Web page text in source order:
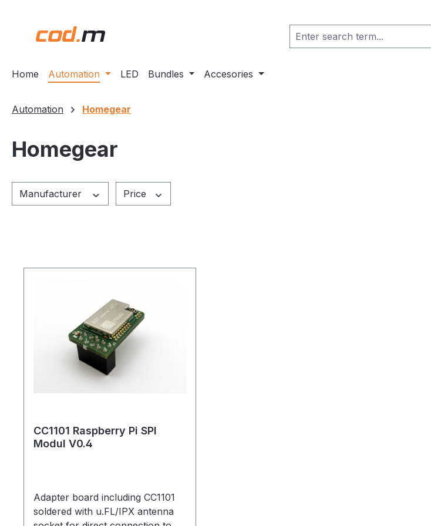
Home Automation LED Bundles Accesories
Automation Homegear
Homegear
Manufacturer Price
CC1101 Raspberry Pi SPI
Modul V0.4
Adapter board including CC1101
soldered with u.FL/IPX antenna